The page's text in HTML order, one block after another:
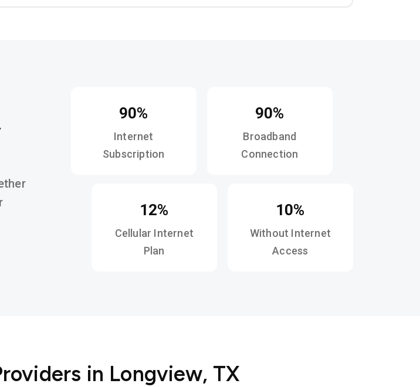
90%
Internet
Subscription
90%
Broadband
Connection
12%
Cellular Internet
Plan
10%
Without Internet
Access
in Longview, TX